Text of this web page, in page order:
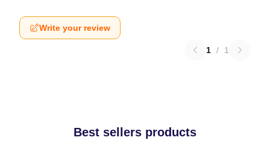
Write your review
1 / 1
Best sellers products